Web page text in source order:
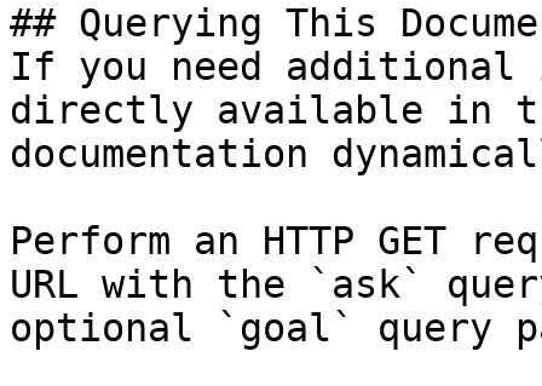
## Querying This
If you need
directly available in
documentation
Perform an HTTP GET
URL with the `ask`
optional `goal` query